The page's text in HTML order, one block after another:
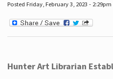
Posted Friday, February 3, 2023 -
Hunter Art Librarian